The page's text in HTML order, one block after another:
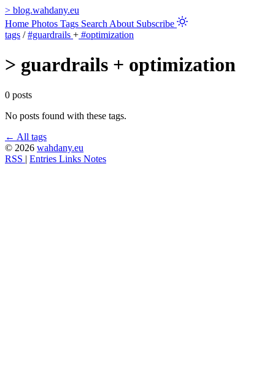
> blog.wahdany.eu
Home Photos Tags Search About Subscribe
tags / #guardrails + #optimization
> guardrails + optimization
0 posts
No posts found with these tags.
← All tags
© 2026 wahdany.eu
RSS | Entries Links Notes